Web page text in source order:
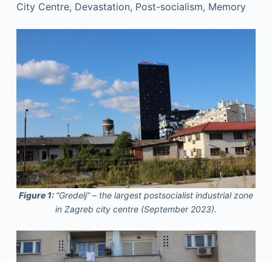
City Centre, Devastation, Post-socialism, Memory
Figure 1: “Gredelj” – the largest postsocialist industrial zone
in Zagreb city centre (September 2023).